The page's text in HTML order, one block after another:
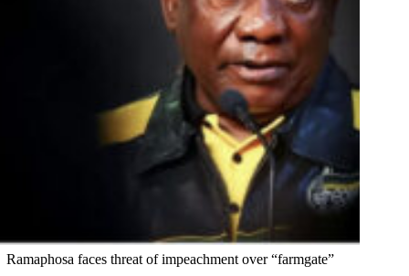
Ramaphosa faces threat of impeachment over “farmgate”